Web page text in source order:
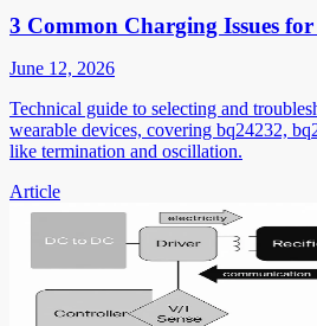
3 Common Charging Issues for
June 12, 2026
Technical guide to selecting and
wearable devices, covering bq24232,
like termination and oscillation.
Article